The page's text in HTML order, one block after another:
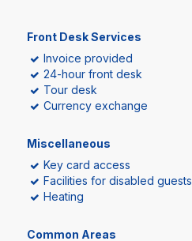
Front Desk Services
Invoice provided
24-hour front desk
Tour desk
Currency exchange
Miscellaneous
Key card access
Facilities for disabled guests
Heating
Common Areas